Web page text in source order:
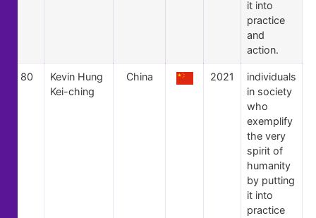
it into
practice
and
action.
80
Kevin Hung
Kei-ching
China 2021
individuals
in society
who
exemplify
the very
spirit of
humanity
by putting
it into
practice